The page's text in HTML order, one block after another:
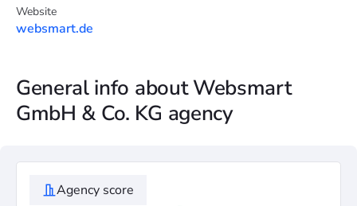
Website
websmart.de
General info about Websmart
GmbH & Co. KG agency
Agency score